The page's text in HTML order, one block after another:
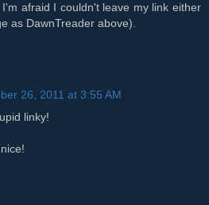
afraid I couldn't leave my link either
as DawnTreader above).
26, 2011 at 3:55 AM
linky!